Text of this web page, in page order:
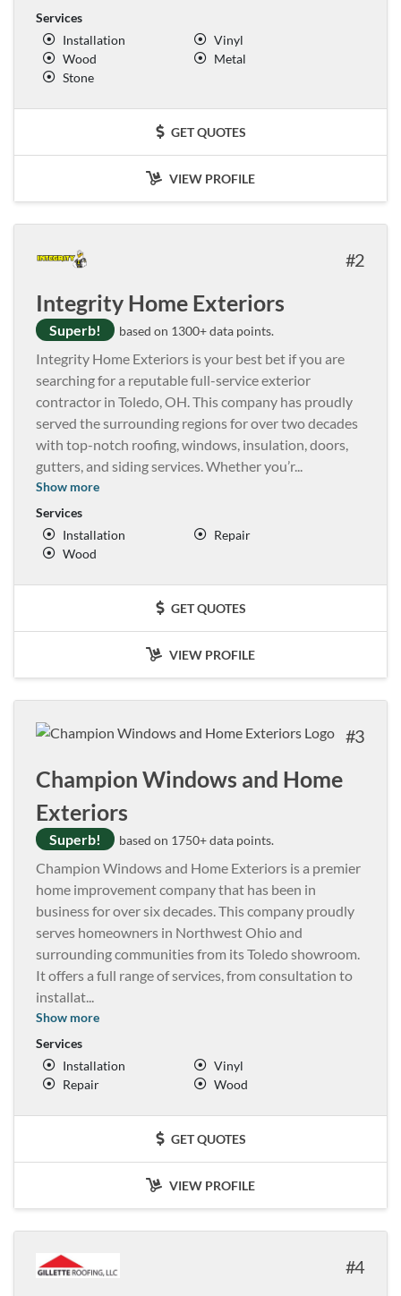
Services
Installation
Vinyl
Wood
Metal
Stone
GET QUOTES
VIEW PROFILE
2
Integrity Home Exteriors
Superb! based on 1300+ data points.
Integrity Home Exteriors is your best bet if you are
searching for a reputable full-service exterior
contractor in Toledo, OH. This company has proudly
served the surrounding regions for over two decades
with top-notch roofing, windows, insulation, doors,
gutters, and siding services. Whether you’r...
Show more
Services
Installation
Repair
Wood
GET QUOTES
VIEW PROFILE
3
Champion Windows and Home
Exteriors
Superb! based on 1750+ data points.
Champion Windows and Home Exteriors is a premier
home improvement company that has been in
business for over six decades. This company proudly
serves homeowners in Northwest Ohio and
surrounding communities from its Toledo showroom.
It offers a full range of services, from consultation to
installat...
Show more
Services
Installation
Vinyl
Repair
Wood
GET QUOTES
VIEW PROFILE
4